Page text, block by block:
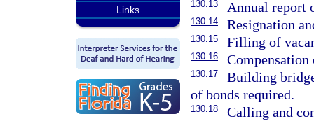
Links
130.13 Annual report
130.14 Resignation
130.15 Filling of
130.16 Compensation
130.17
Building
of bonds required.
130.18
Calling and